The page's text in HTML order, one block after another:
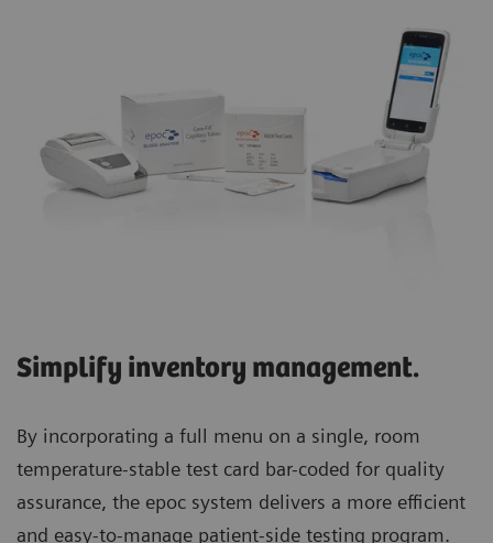
Simplify inventory management.
By incorporating a full menu on a single, room
temperature-stable test card bar-coded for quality
assurance, the epoc system delivers a more efficient
and easy-to-manage patient-side testing program.